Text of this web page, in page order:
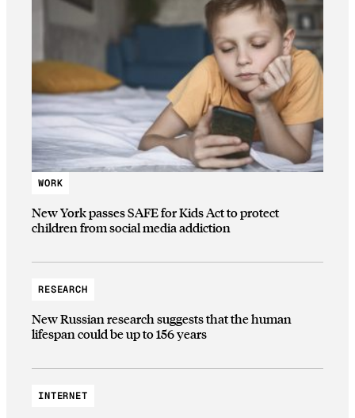
WORK
New York passes SAFE for Kids Act to protect
children from social media addiction
RESEARCH
New Russian research suggests that the human
lifespan could be up to 156 years
INTERNET